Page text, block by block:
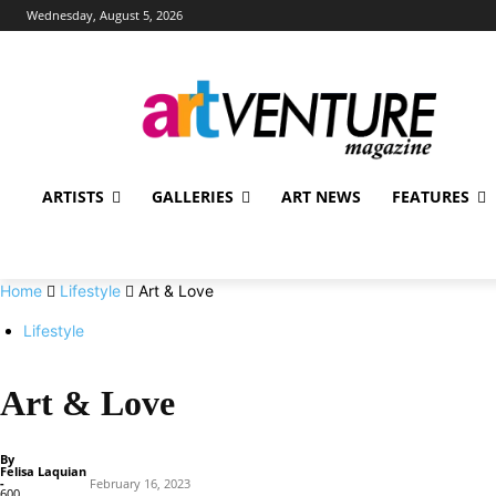
Wednesday, August 5, 2026
ARTISTS GALLERIES ART NEWS FEATURES
Home Lifestyle Art & Love
Lifestyle
Art & Love
By
Felisa Laquian
- February 16, 2023